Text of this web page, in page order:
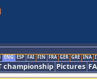
ENG ESP FAI FIN FRA GER GRE INA
championship Pictures